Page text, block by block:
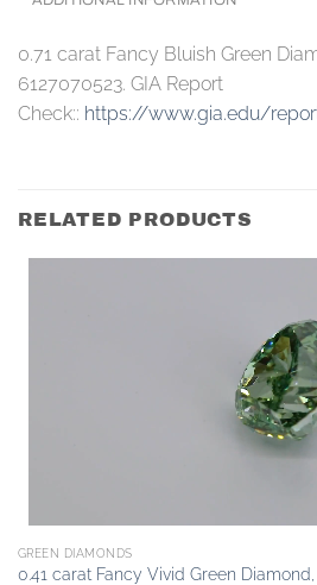
0.71 carat Fancy Bluish Green
6127070523. GIA Report
Check:: https://www.gia.edu/
RELATED PRODUCTS
GREEN DIAMONDS
0.41 carat Fancy Vivid Green Diamond,